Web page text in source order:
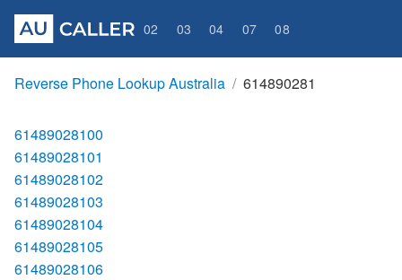
02 03 04 07 08
Reverse Phone Lookup Australia 614890281
61489028100
61489028101
61489028102
61489028103
61489028104
61489028105
61489028106